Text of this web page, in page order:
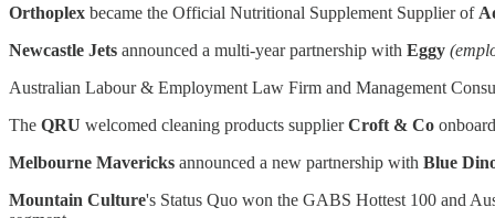
Orthoplex became the Official Nutritional Supplement Supplier of
Newcastle Jets announced a multi-year partnership with Eggy
Australian Labour & Employment Law Firm and Management
The QRU welcomed cleaning products supplierCroft & Co
Melbourne Mavericks announced a new partnership with Blue
Mountain Culture's Status Quo won the GABS Hottest 100 and